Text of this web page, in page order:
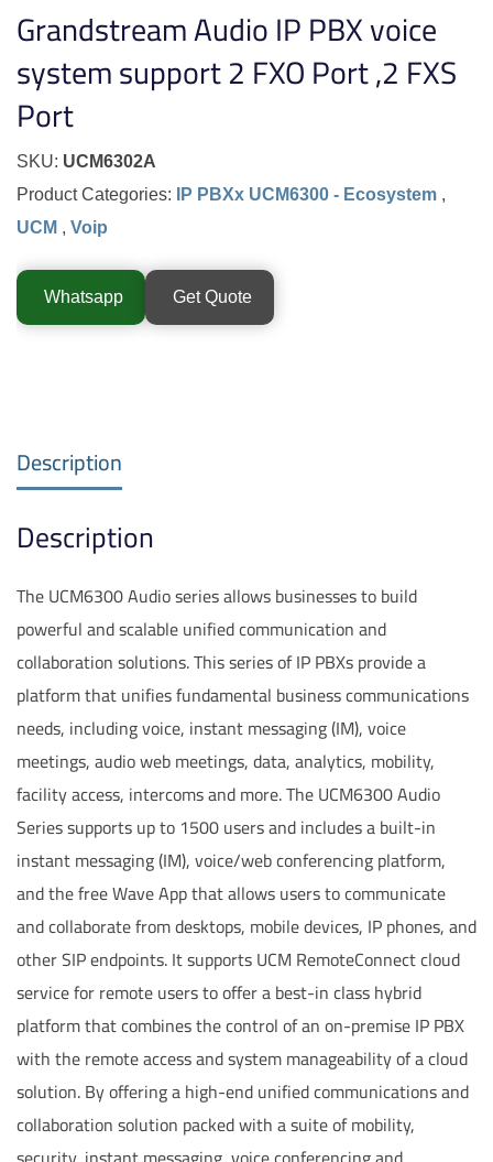
Grandstream Audio IP PBX voice
system support 2 FXO Port ,2 FXS
Port
SKU: UCM6302A
Product Categories:
IP PBXx UCM6300 - Ecosystem ,
UCM , Voip
Whatsapp Get Quote
Description
Description
The UCM6300 Audio series allows businesses to build
powerful and scalable unified communication and
collaboration solutions. This series of IP PBXs provide a
platform that unifies fundamental business communications
needs, including voice, instant messaging (IM), voice
meetings, audio web meetings, data, analytics, mobility,
facility access, intercoms and more. The UCM6300 Audio
Series supports up to 1500 users and includes a built-in
instant messaging (IM), voice/web conferencing platform,
and the free Wave App that allows users to communicate
and collaborate from desktops, mobile devices, IP phones, and
other SIP endpoints. It supports UCM RemoteConnect cloud
service for remote users to offer a best-in class hybrid
platform that combines the control of an on-premise IP PBX
with the remote access and system manageability of a cloud
solution. By offering a high-end unified communications and
collaboration solution packed with a suite of mobility,